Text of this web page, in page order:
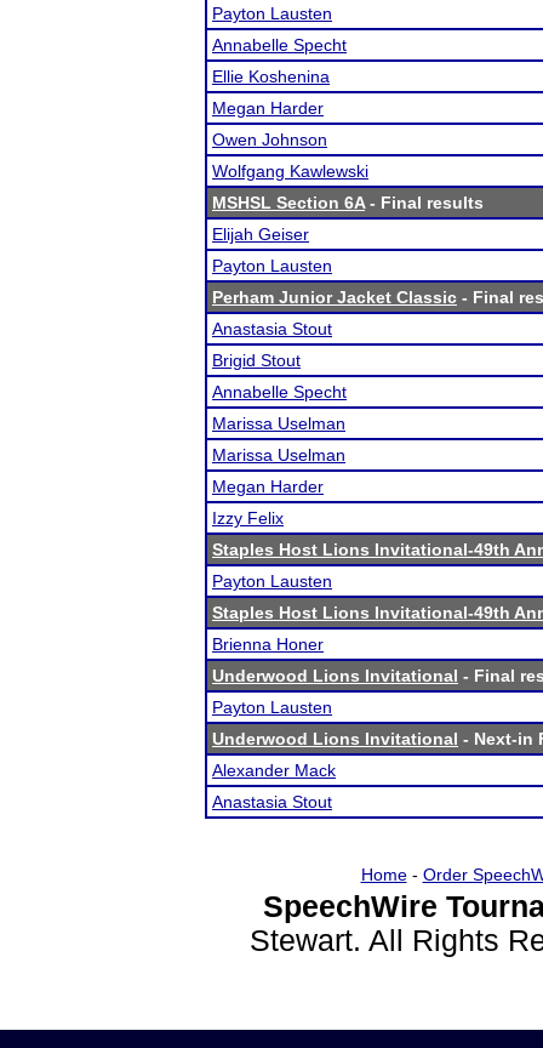
Payton Lausten
Annabelle Specht
Ellie Koshenina
Megan Harder
Owen Johnson
Wolfgang Kawlewski
MSHSL Section 6A- Final results
Elijah Geiser
Payton Lausten
Perham Junior Jacket Classic - Final
Anastasia Stout
Brigid Stout
Annabelle Specht
Marissa Uselman
Marissa Uselman
Megan Harder
Izzy Felix
Staples Host Lions Invitational-49th
Payton Lausten
Staples Host Lions Invitational-49th
Brienna Honer
Underwood Lions Invitational - Final
Payton Lausten
Underwood Lions Invitational - Next-in
Alexander Mack
Anastasia Stout
Home- Order
SpeechWire
Stewart. All Rights